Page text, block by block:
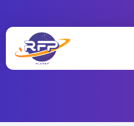
RFP Categories